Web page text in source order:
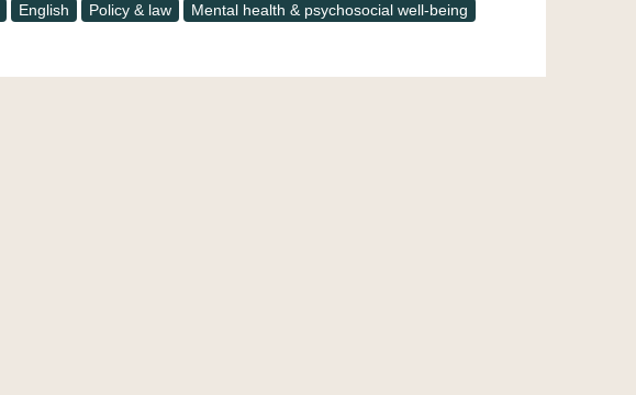
English Policy & law
Mental health & psychosocial well-being